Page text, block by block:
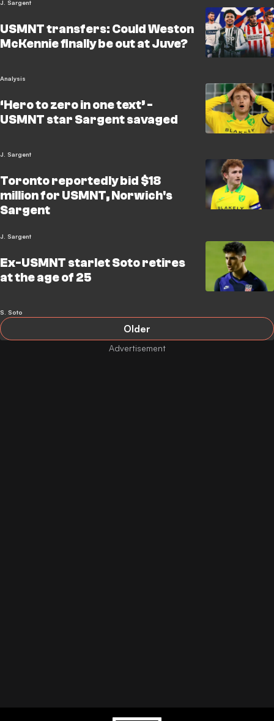
J. Sargent
USMNT transfers: Could Weston
McKennie finally be out at Juve?
Analysis
‘Hero to zero in one text’ -
USMNT star Sargent savaged
J. Sargent
Toronto reportedly bid $18
million for USMNT, Norwich's
Sargent
J. Sargent
Ex-USMNT starlet Soto retires
at the age of 25
S. Soto
Older